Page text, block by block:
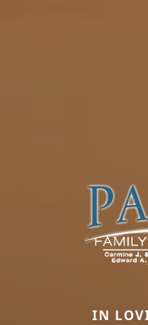
IN